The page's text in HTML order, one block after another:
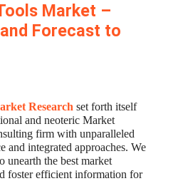
Market –
Forecast to
Research set forth itself
and neoteric Market
firm with unparalleled
and integrated approaches. We
unearth the best market
foster efficient information for